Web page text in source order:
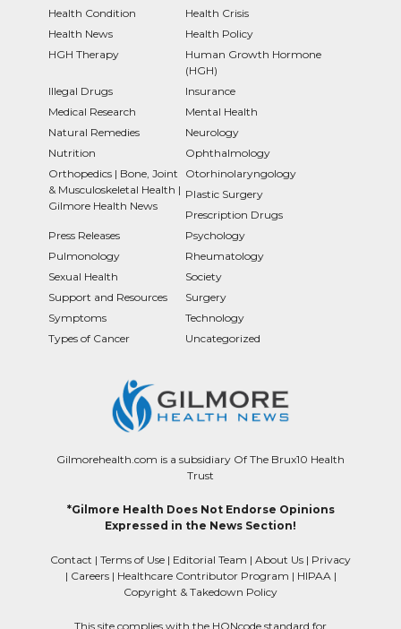
Health Condition
Health Crisis
Health News
Health Policy
HGH Therapy
Human Growth Hormone
(HGH)
Illegal Drugs
Insurance
Medical Research
Mental Health
Natural Remedies
Neurology
Nutrition
Ophthalmology
Orthopedics | Bone, Joint
& Musculoskeletal Health |
Gilmore Health News
Otorhinolaryngology
Plastic Surgery
Prescription Drugs
Press Releases
Psychology
Pulmonology
Rheumatology
Sexual Health
Society
Support and Resources
Surgery
Symptoms
Technology
Types of Cancer
Uncategorized
Gilmorehealth.com is a subsidiary Of The Brux10 Health
Trust
*Gilmore Health Does Not Endorse Opinions
Expressed in the News Section!
Contact | Terms of Use | Editorial Team | About Us | Privacy
| Careers| Healthcare Contributor Program | HIPAA|
Copyright & Takedown Policy
This site complies with the HONcode standard for